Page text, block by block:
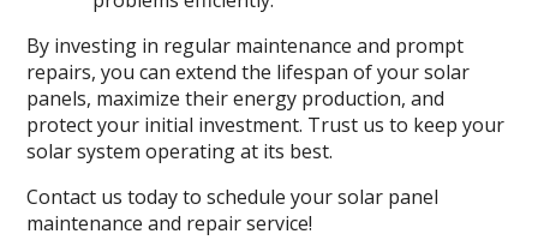
By investing in regular maintenance and prompt
repairs, you can extend the lifespan of your solar
panels, maximize their energy production, and
protect your initial investment. Trust us to keep your
solar system operating at its best.
Contact us today to schedule your solar panel
maintenance and repair service!